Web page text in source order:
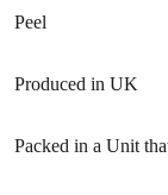
Peel
Produced in UK
Packed in a Unit